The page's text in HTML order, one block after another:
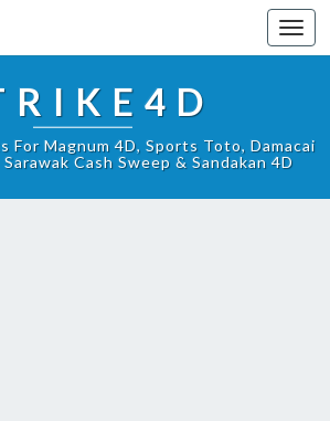
For Magnum 4D, Sports Toto, Damacai
Cash Sweep & Sandakan 4D